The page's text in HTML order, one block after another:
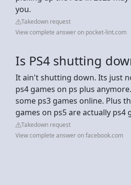
you.
Takedown request
View complete answer on pocket-lint.com
Is PS4 shutting
It ain't shutting down. Its just
ps4 games on ps plus
some ps3 games online. Plus
games on ps5 are actually ps4
Takedown request
View complete answer on facebook.com